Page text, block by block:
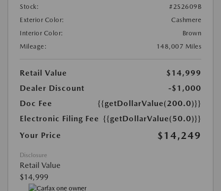
Stock:
#2S2609B
Exterior Color:
Cashmere
Interior Color:
Brown
Mileage:
148,007 Miles
Retail Value
$14,999
Dealer Discount
-$1,000
Doc Fee
{{getDollarValue(200.0)}}
Electronic Filing Fee {{getDollarValue(50.0)}}
Your Price
$14,249
Disclosure
Retail Value
$14,999